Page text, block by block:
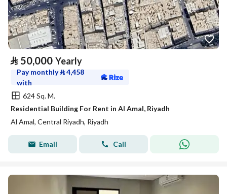
⃁ 50,000 Yearly
Pay monthly⃁4,458
with
624 Sq. M.
Residential Building For Rent in Al Amal, Riyadh
Al Amal, Central Riyadh, Riyadh
Email Call